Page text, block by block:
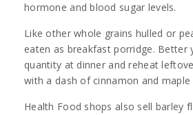
hormone and blood sugar levels.
Like other whole grains hulled or
eaten as breakfast porridge. Better
quantity at dinner and reheat
with a dash of cinnamon and maple
Health Food shops also sell barley